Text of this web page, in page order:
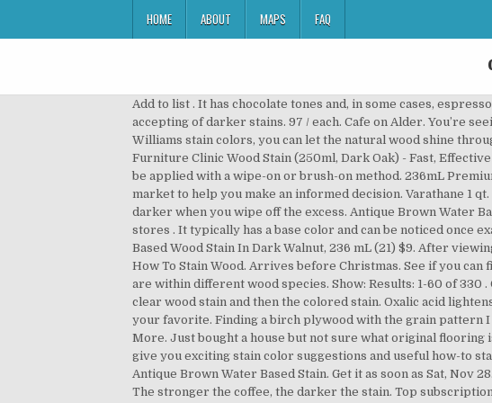
HOME ABOUT MAPS FAQ
Add to list . It has chocolate tones and, in some cases, espresso can have hints of reddish hues in good direct lighting. There are three types of wood that are more accepting of darker stains. 97 / each. Cafe on Alder. You’re seeing this ad based on the product’s relevance to your search query. Cider on Alder. With Sherwin-Williams stain colors, you can let the natural wood shine through, match grain colors or cover unsightly blemishes. Brand. Espresso Interior Wood Stains. £9.95 £ 9. Furniture Clinic Wood Stain (250ml, Dark Oak) - Fast, Effective Wood Stain for all Indoor and Outdoor Wood. $18.28 $ 18. Gel stains provide a very rich color and can be applied with a wipe-on or brush-on method. 236mL Premium Espresso Alkyd Wood Stain. Available in multiple brands, we’ve reviewed the top stains in the market to help you make an informed decision. Varathane 1 qt. Espresso is a very dark brown that appears to be black. It will raise the grain and the coloring will be darker when you wipe off the excess. Antique Brown Water Based Wood Stain by General Finishes sealed with High Performance Topcoat in Satin. Not sold in stores . It typically has a base color and can be noticed once examined closely. Set your store to see local availability Add to Cart. Varathane Classic Penetrating Oil-Based Wood Stain In Dark Walnut, 236 mL (21) $9. After viewing product detail pages, look here to find an easy way to navigate back to pages you are interested in. How To Stain Wood. Arrives before Christmas. See if you can find a sample below that’s CLOSE to what you already have and see what combination options there are within different wood species. Show: Results: 1-60 of 330 . Clear Lacquer on Alder. I have been suggested to use Minwax wood conditioner followed by Minwax clear wood stain and then the colored stain. Oxalic acid lightens the stain slightly and works best on naturally light woods. Container Size. Check them out to choose your favorite. Finding a birch plywood with the grain pattern I wanted required looking through stacks and stacks of 4×8 sheets but was worth the trouble. Read More. Just bought a house but not sure what original flooring is, think it is oak. It penetrates deep into the pores to seal and protect the wood. These articles will give you exciting stain color suggestions and useful how-to staining tips. It is ideal for staining furniture, cabinets, doors, trim, molding, and hardwood floors. Antique Brown Water Based Stain. Get it as soon as Sat, Nov 28. Account & Lists ... Varathane 215361 Wood Stain Touch-Up Marker For Dark Walnut, Espresso. $9.00. The stronger the coffee, the darker the stain. Top subscription boxes – right to your door, © 1996-2020, Amazon.com, Inc. or its affiliates. I'M NEW TO WOOD WORKING AND I BUILT SOME SHAKER CABINET DOORS AND I CANT GET THE WOOD TO TAKE THE STAIN MOST OF IT WIPES RIGHT OFF, i even used a prestain conditioner. Arctic Whale on Alder. It’s the perfect, medium-dark wood stain with golden highlights that show through the wood grain. You’re seeing this ad based on the product’s relevance to your search query. Sort By: Top Sellers. See more ideas about espresso wood stain, home, staining wood. Luckily, there are ways that you can lighten the color until you’re happy with it. Dark Walnut Classic Wood Interior Varathane 8 oz. 4.4 out of 5 stars 488. Customize color or achieve a darker color by adding additional coats. Zinsser Bulls Eye Shellac Traditional Finish & Sealer In Clear, 473 Ml (10)-Compare. However, I did notice that if you didn’t wipe off the stain and instead just applied it like a thin layer of paint, I got that dark espresso finish I’d been looking for. Minwax 227634444 Wood Finish Penetrating Interior Wood Stain, 1/2 pint, Espresso,